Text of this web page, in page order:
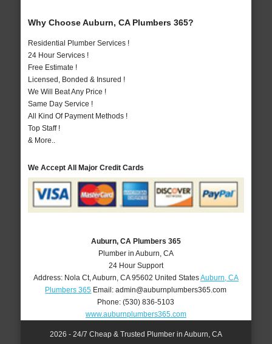
Why Choose Auburn, CA Plumbers 365?
Residential Plumber Services !
24 Hour Services !
Free Estimate !
Licensed, Bonded & Insured !
We Will Beat Any Price !
Same Day Service !
All Kind Of Payment Methods !
Top Staff !
& More..
We Accept All Major Credit Cards
Auburn, CA Plumbers 365
Plumber in Auburn, CA
24 Hour Support
Address: Nola Ct, Auburn CA 95602 United StatesAuburn, CA
Plumbers 365 Email:admin@auburnplumbers365.com
Phone:(530) 836-5103
www.auburnplumbers365.com
2026 - 24/7 Cheap & Trusted Plumber in Auburn, CA